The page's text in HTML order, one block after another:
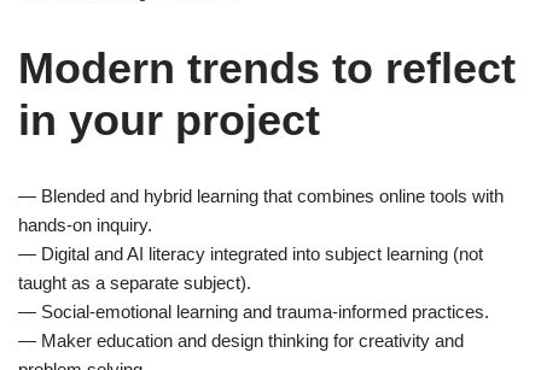
Modern trends to reflect
in your project
— Blended and hybrid learning that combines online tools with
hands-on inquiry.
— Digital and AI literacy integrated into subject learning (not
taught as a separate subject).
— Social-emotional learning and trauma-informed practices.
— Maker education and design thinking for creativity and